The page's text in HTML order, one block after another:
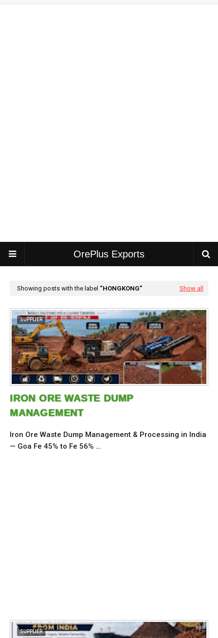
OrePlus Exports
Showing posts with the label HONGKONG Show all
SUPPLIER
IRON ORE WASTE DUMP
MANAGEMENT
Iron Ore Waste Dump Management & Processing in India
— Goa Fe 45% to Fe 56% …
SUPPLIER